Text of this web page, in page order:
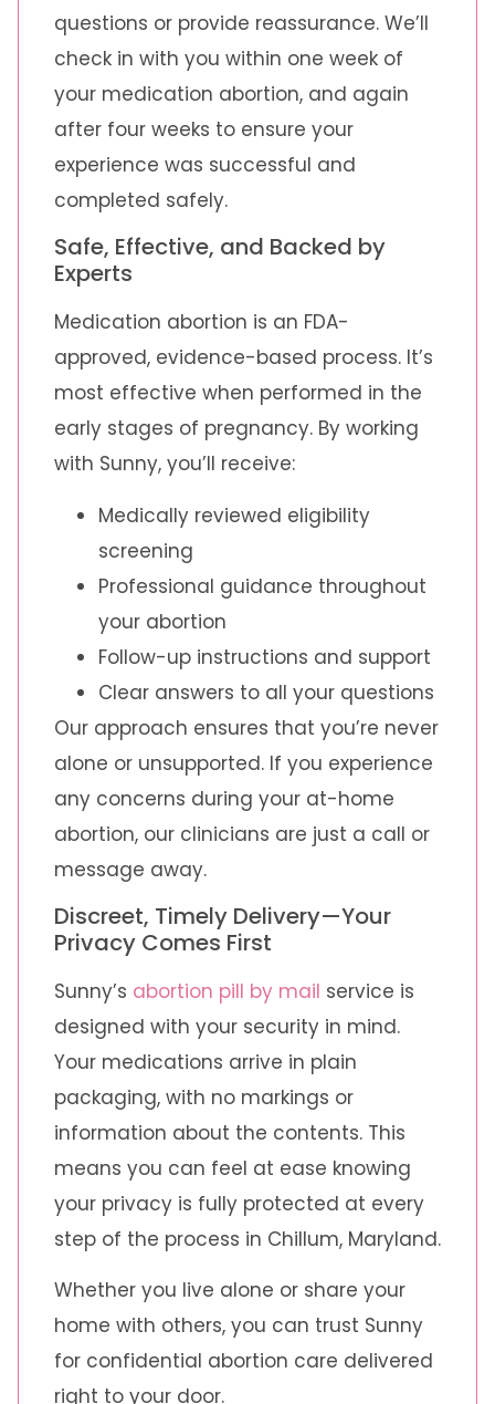
questions or provide reassurance. We’ll
check in with you within one week of
your medication abortion, and again
after four weeks to ensure your
experience was successful and
completed safely.
Safe, Effective, and Backed by
Experts
Medication abortion is an FDA-
approved, evidence-based process. It’s
most effective when performed in the
early stages of pregnancy. By working
with Sunny, you’ll receive:
Medically reviewed eligibility
screening
Professional guidance throughout
your abortion
Follow-up instructions and support
Clear answers to all your questions
Our approach ensures that you’re never
alone or unsupported. If you experience
any concerns during your at-home
abortion, our clinicians are just a call or
message away.
Discreet, Timely Delivery—Your
Privacy Comes First
Sunny’s abortion pill by mail service is
designed with your security in mind.
Your medications arrive in plain
packaging, with no markings or
information about the contents. This
means you can feel at ease knowing
your privacy is fully protected at every
step of the process in Chillum, Maryland.
Whether you live alone or share your
home with others, you can trust Sunny
for confidential abortion care delivered
right to your door.